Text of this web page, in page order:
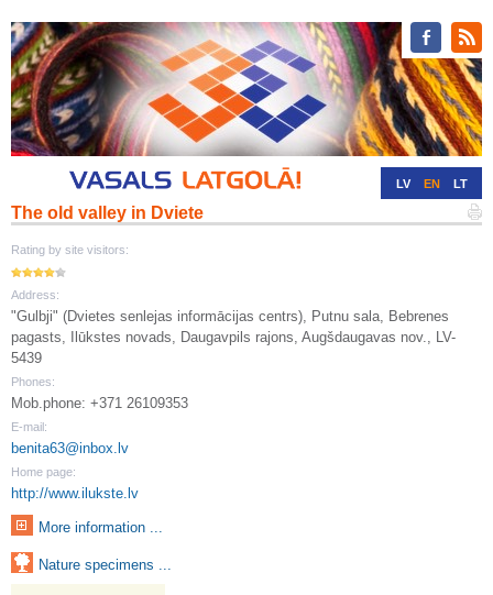
LV EN LT
The old valley in Dviete
Rating by site visitors:
Address:
"Gulbji" (Dvietes senlejas informācijas centrs), Putnu sala, Bebrenes
pagasts, Ilūkstes novads, Daugavpils rajons, Augšdaugavas nov., LV-
5439
Phones:
Mob.phone: +371 26109353
E-mail:
benita63@inbox.lv
Home page:
http://www.ilukste.lv
More information ...
Nature specimens ...